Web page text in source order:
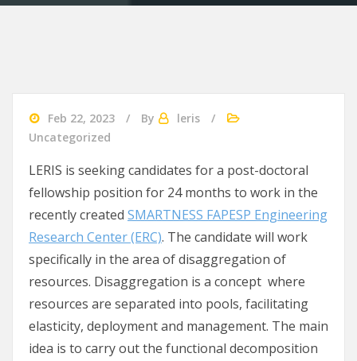
Feb 22, 2023 By
leris
Uncategorized
LERIS is seeking candidates for a post-doctoral
fellowship position for 24 months to work in the
recently created SMARTNESS FAPESP Engineering
Research Center (ERC). The candidate will work
specifically in the area of disaggregation of
resources. Disaggregation is a concept where
resources are separated into pools, facilitating
elasticity, deployment and management. The main
idea is to carry out the functional decomposition